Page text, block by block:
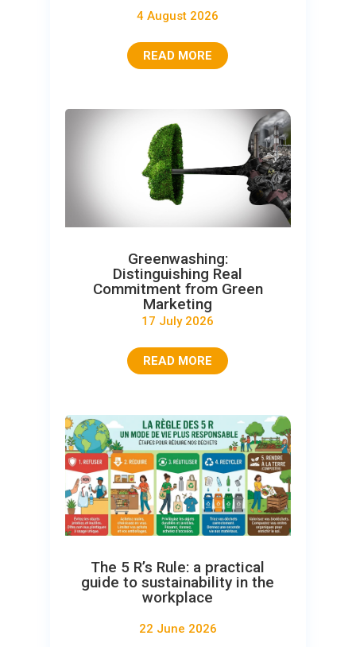
4 August 2026
READ MORE
Greenwashing:
Distinguishing Real
Commitment from Green
Marketing
17 July 2026
READ MORE
The 5 R’s Rule: a practical
guide to sustainability in the
workplace
22 June 2026